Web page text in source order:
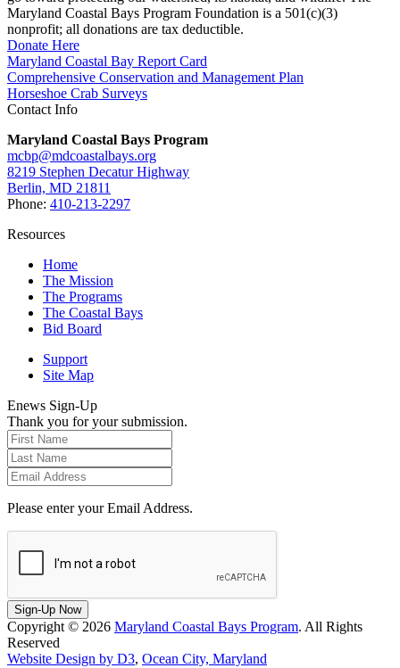
Maryland Coastal Bays Program Foundation is a 501(c)(3)
nonprofit; all donations are tax deductible.
Donate Here
Maryland Coastal Bay Report Card
Comprehensive Conservation and Management Plan
Horseshoe Crab Surveys
Contact Info
Maryland Coastal Bays Program
mcbp@mdcoastalbays.org
8219 Stephen Decatur Highway
Berlin, MD 21811
Phone: 410-213-2297
Resources
Home
The Mission
The Programs
The Coastal Bays
Bid Board
Support
Site Map
Enews Sign-Up
Thank you for your submission.
Please enter your Email Address.
Sign-Up Now
Copyright © 2026 Maryland Coastal Bays Program. All Rights
Reserved
Website Design by D3, Ocean City, Maryland